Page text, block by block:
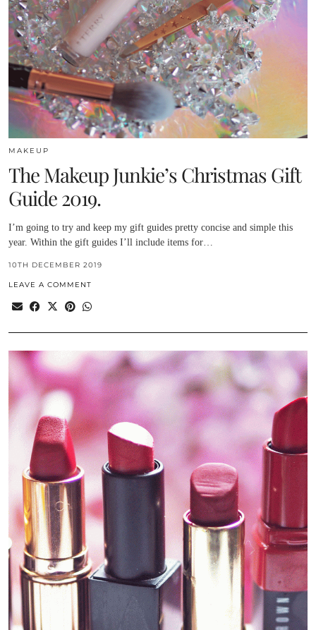
MAKEUP
The Makeup Junkie’s Christmas Gift
Guide 2019.
I’m going to try and keep my gift guides pretty concise and simple this
year. Within the gift guides I’ll include items for…
10TH DECEMBER 2019
LEAVE A COMMENT